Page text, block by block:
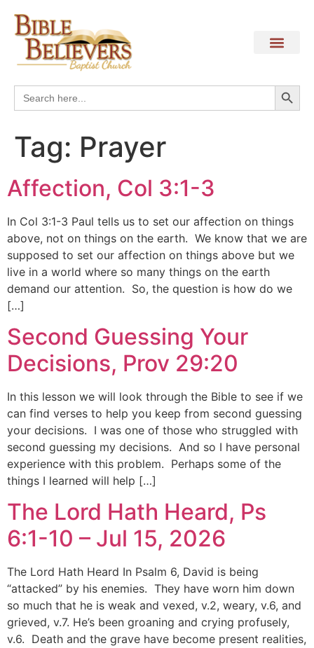
Search
for:
Tag: Prayer
Affection, Col 3:1-3
In Col 3:1-3 Paul tells us to set our affection on things
above, not on things on the earth. We know that we are
supposed to set our affection on things above but we
live in a world where so many things on the earth
demand our attention. So, the question is how do we
[…]
Second Guessing Your
Decisions, Prov 29:20
In this lesson we will look through the Bible to see if we
can find verses to help you keep from second guessing
your decisions. I was one of those who struggled with
second guessing my decisions. And so I have personal
experience with this problem. Perhaps some of the
things I learned will help […]
The Lord Hath Heard, Ps
6:1-10 – Jul 15, 2026
The Lord Hath Heard In Psalm 6, David is being
“attacked” by his enemies. They have worn him down
so much that he is weak and vexed, v.2, weary, v.6, and
grieved, v.7. He’s been groaning and crying profusely,
v.6. Death and the grave have become present realities,